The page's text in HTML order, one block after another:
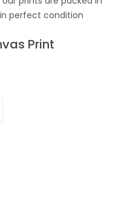
perfect condition
Print